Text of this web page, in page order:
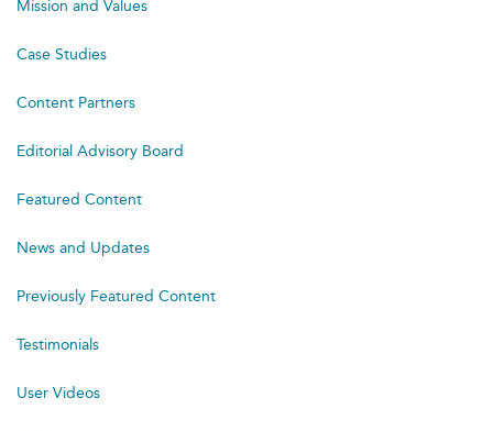
Mission and Values
Case Studies
Content Partners
Editorial Advisory Board
Featured Content
News and Updates
Previously Featured Content
Testimonials
User Videos